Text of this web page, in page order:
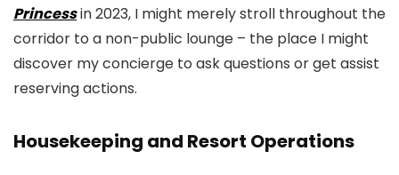
Princessin 2023, I might merely stroll throughout the
corridor to a non-public lounge – the place I might
discover my concierge to ask questions or get assist
reserving actions.
Housekeeping and Resort Operations